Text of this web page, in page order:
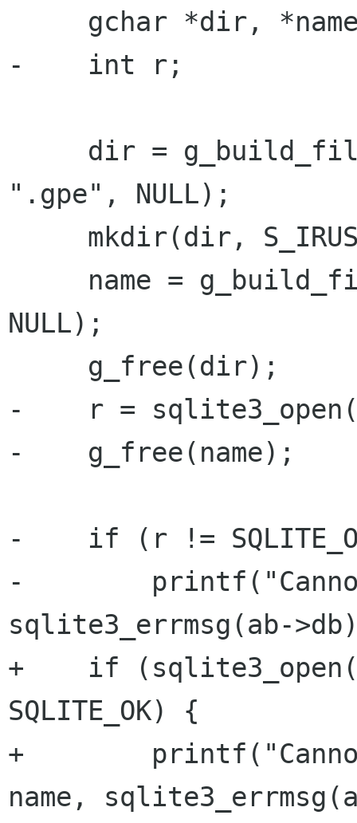
-    int r;
".gpe", NULL);
NULL);
-    r =
-    g_free(name);
-    if (r !=
-
sqlite3_errmsg(ab-
+    if
SQLITE_OK) {
+
name,